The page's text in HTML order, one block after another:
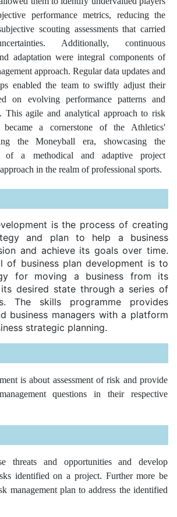
performance metrics, reducing the
scouting assessments that carried
Additionally, continuous
adaptation were integral components of
approach. Regular data updates and
enabled the team to swiftly adjust their
on evolving performance patterns and
This agile and analytical approach to risk
became a cornerstone of the Athletics'
the Moneyball era, showcasing the
of a methodical and adaptive project
in the realm of professional sports.
is the process of creating
and plan to help a business
and achieve its goals over time.
of business plan development is to
for moving a business from its
desired state through a series of
The skills programme provides
business managers with a platform
strategic planning.
is about assessment of risk and provide
questions in their respective
threats and opportunities and develop
identified on a project. Further more be
management plan to address the identified